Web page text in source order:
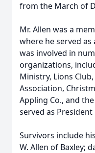
from the March of
Mr. Allen was a
where he served as
was involved in
organizations,
Ministry, Lions
Association,
Appling Co., and
served as
Survivors include
W. Allen of Baxley;